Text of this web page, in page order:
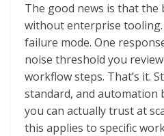
The good news is that the
without enterprise
failure mode. One
noise threshold you
workflow steps. That’s it.
standard, and automation
you can actually trust at
this applies to specific